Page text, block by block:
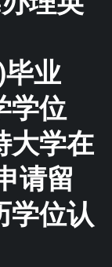
业
学位
大学在
请留
学位认